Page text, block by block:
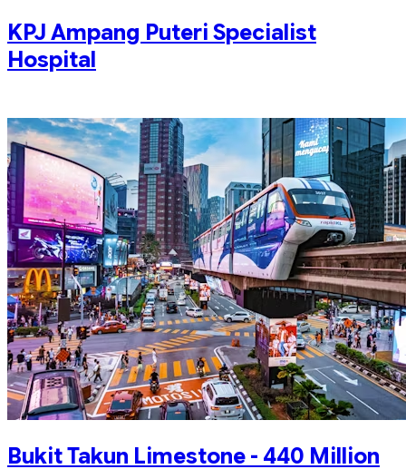
KPJ Ampang Puteri Specialist
Hospital
Bukit Takun Limestone - 440 Million